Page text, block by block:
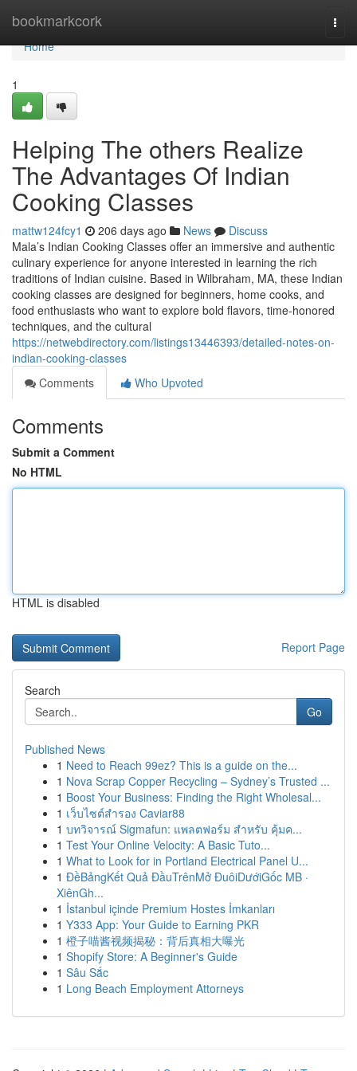
bookmarkcork
Home
Home
1
Helping The others Realize
The Advantages Of Indian
Cooking Classes
mattw124fcy1 206 days ago News
Discuss
Mala’s Indian Cooking Classes offer an immersive and authentic
culinary experience for anyone interested in learning the rich
traditions of Indian cuisine. Based in Wilbraham, MA, these Indian
cooking classes are designed for beginners, home cooks, and
food enthusiasts who want to explore bold flavors, time-honored
techniques, and the cultural
https://netwebdirectory.com/listings13446393/detailed-notes-on-
indian-cooking-classes
Comments
Who Upvoted
Comments
Submit a Comment
No HTML
HTML is disabled
Report Page
Search
Go
Published News
1 Need to Reach 99ez? This is a guide on the...
1 Nova Scrap Copper Recycling – Sydney’s Trusted ...
1 Boost Your Business: Finding the Right Wholesal...
1 เว็บไซต์สำรอง Caviar88
1 บทวิจารณ์ Sigmafun: แพลตฟอร์ม สำหรับ คุ้มค...
1 Test Your Online Velocity: A Basic Tuto...
1 What to Look for in Portland Electrical Panel U...
1 ĐềBảngKết Quả ĐầuTrênMở ĐuôiDướiGốc MB ·
XiênGh...
1 İstanbul içinde Premium Hostes İmkanları
1 Y333 App: Your Guide to Earning PKR
1 橙子喵酱视频揭秘：背后真相大曝光
1 Shopify Store: A Beginner's Guide
1 Sâu Sắc
1 Long Beach Employment Attorneys